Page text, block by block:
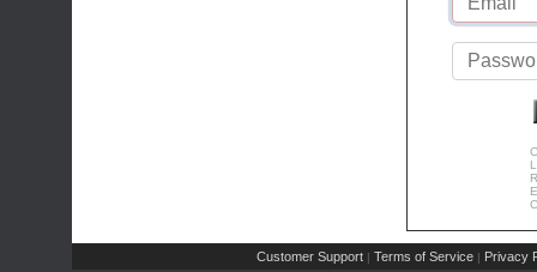
Customer Support | Terms of Service | Privacy